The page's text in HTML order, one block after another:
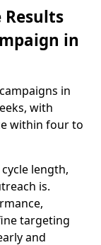
Results
in
in
with
within four to
length,
is.
targeting
and